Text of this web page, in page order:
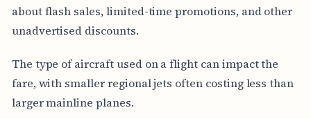
about flash sales, limited-time promotions, and other
unadvertised discounts.
The type of aircraft used on a flight can impact the
fare, with smaller regional jets often costing less than
larger mainline planes.